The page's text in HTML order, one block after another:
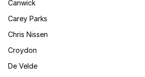
Canwick
Carey Parks
Chris Nissen
Croydon
De Velde